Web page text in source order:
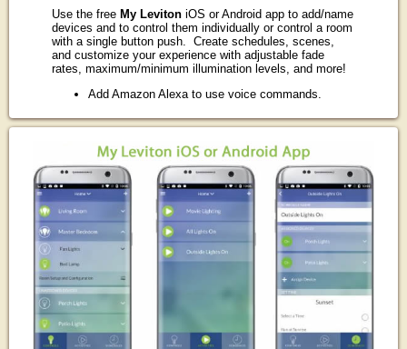
Use the free My LevitoniOS or Android app to add/name
devices and to control them individually or control a room
with a single button push. Create schedules, scenes,
and customize your experience with adjustable fade
rates, maximum/minimum illumination levels, and more!
Add Amazon Alexa to use voice commands.